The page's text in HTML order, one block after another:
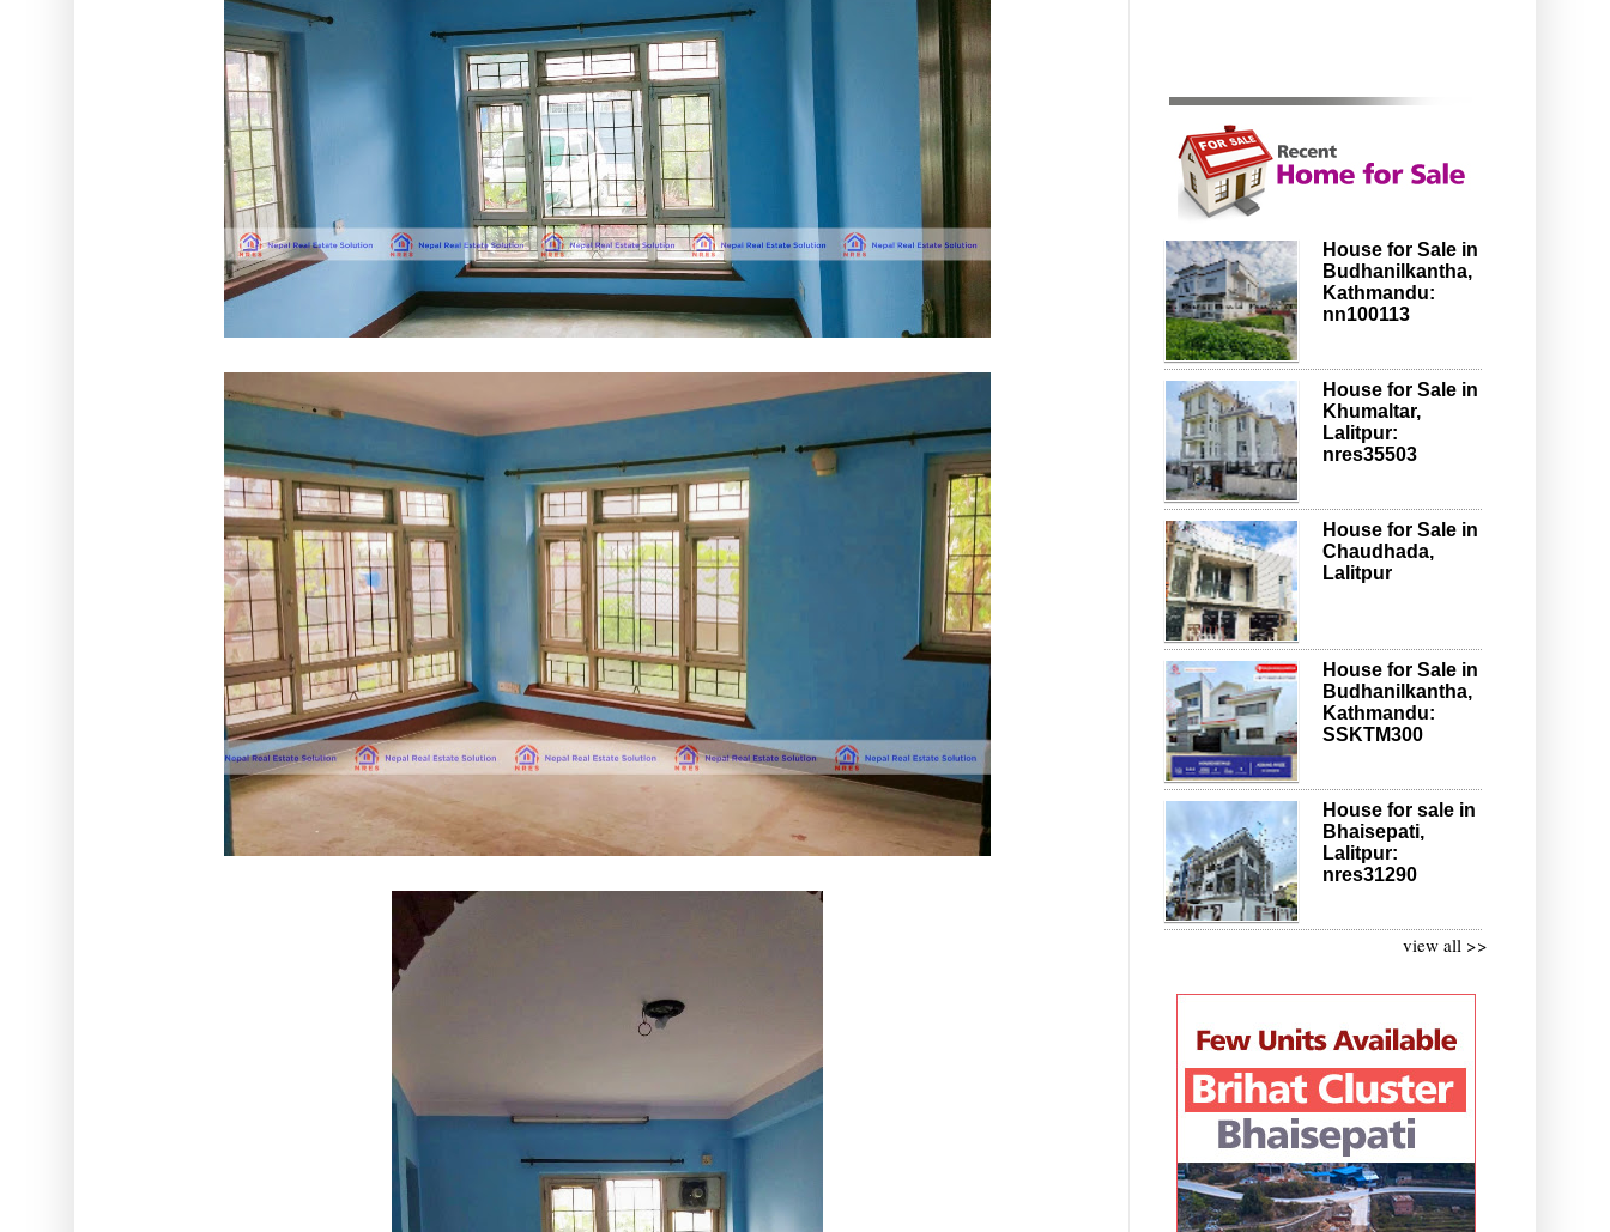
House for Sale in
Budhanilkantha,
Kathmandu:
nn100113
House for Sale in
Khumaltar,
Lalitpur:
nres35503
House for Sale in
Chaudhada,
Lalitpur
House for Sale in
Budhanilkantha,
Kathmandu:
SSKTM300
House for sale in
Bhaisepati,
Lalitpur:
nres31290
view all >>